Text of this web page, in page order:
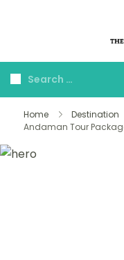
Home Destination
Andaman Tour